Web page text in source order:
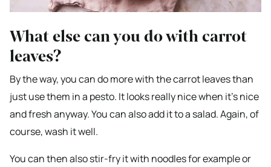
What else can you do with carrot
leaves?
By the way, you can do more with the carrot leaves than
just use them in a pesto. It looks really nice when it’s nice
and fresh anyway. You can also add it to a salad. Again, of
course, wash it well.
You can then also stir-fry it with noodles for example or